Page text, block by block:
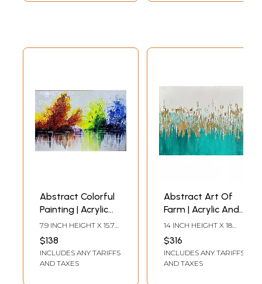
Abstract Colorful
Painting | Acrylic
On Canvas | By
Rucha Kasar
7.9 INCH HEIGHT X 15.7
INCH WIDTH
$138
INCLUDES ANY TARIFFS
AND TAXES
Abstract Art Of
Farm | Acrylic And
Foil On Canvas | By
Garima Rathi
14 INCH HEIGHT X 18
INCH WIDTH
$316
INCLUDES ANY TARIFFS
AND TAXES